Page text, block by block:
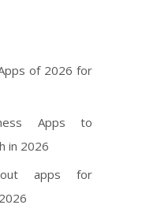
of 2026 for
Apps to
in 2026
apps for